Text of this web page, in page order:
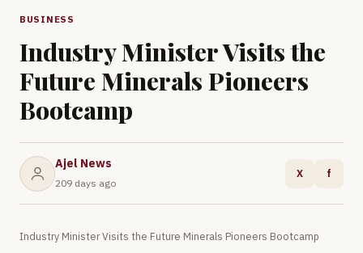
BUSINESS
Industry Minister Visits the
Future Minerals Pioneers
Bootcamp
Ajel News
209 days ago
X f
Industry Minister Visits the Future Minerals Pioneers Bootcamp